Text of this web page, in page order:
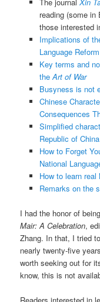
reading (some in
those interested
Implications of
Language Reform
Key terms and
theArt of War
Busyness is not
Chinese
Consequences
Simplified
Republic of China
How to Forget
National
How to learn
Remarks on the
I had the honor of
Mair: A Celebration,
Zhang. In that, I tried
nearly twenty-five
worth seeking out for
know, this is not